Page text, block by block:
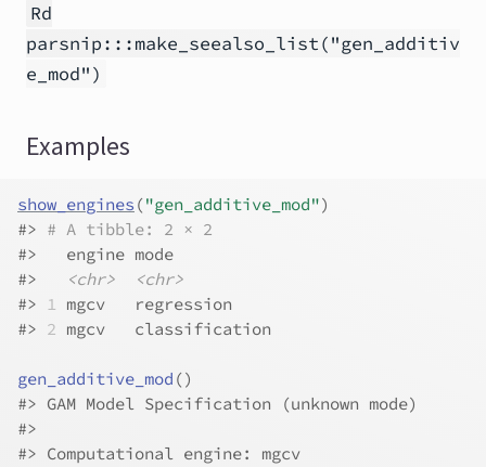
Rd
parsnip:::make_seealso_list("gen_additiv
e_mod")
Examples
show_engines ("gen_additive_mod")
#> # A tibble: 2 × 2
#>
   engine mode
#>
<chr>
<chr>
#> 1 mgcv   regression
#> 2 mgcv   classification
gen_additive_mod ()
#> GAM Model Specification (unknown mode)
#>
#> Computational engine: mgcv